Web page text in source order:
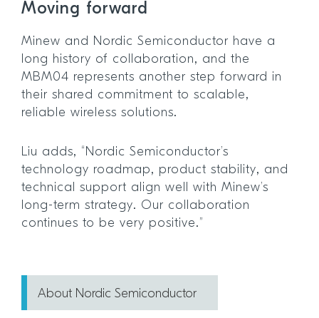
Moving forward
Minew and Nordic Semiconductor have a
long history of collaboration, and the
MBM04 represents another step forward in
their shared commitment to scalable,
reliable wireless solutions.
Liu adds, “Nordic Semiconductor’s
technology roadmap, product stability, and
technical support align well with Minew’s
long-term strategy. Our collaboration
continues to be very positive.”
About Nordic Semiconductor